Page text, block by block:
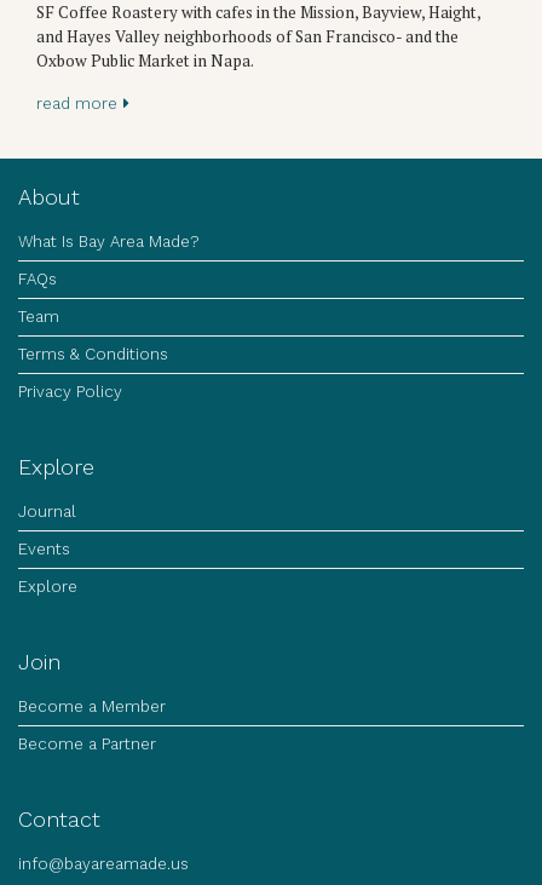
SF Coffee Roastery with cafes in the Mission, Bayview, Haight,
and Hayes Valley neighborhoods of San Francisco- and the
Oxbow Public Market in Napa.
read more
About
What Is Bay Area Made?
FAQs
Team
Terms & Conditions
Privacy Policy
Explore
Journal
Events
Explore
Join
Become a Member
Become a Partner
Contact
info@bayareamade.us